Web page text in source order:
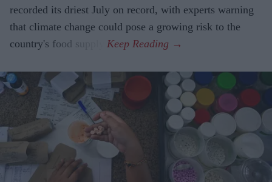
recorded its driest July on record, with experts warning
that climate change could pose a growing risk to the
country's food supply.